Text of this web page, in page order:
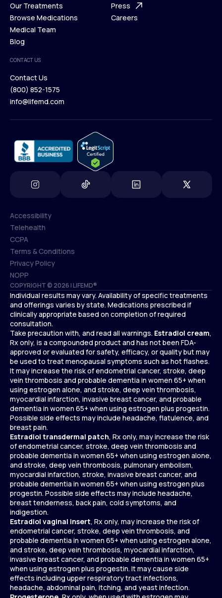
How It Works
Membership Plans
Our Treatments
Our Treatments
Browse Medications
Browse Medications
Medical Team
Blog
Blog
Support Desk
Investors
Press
Careers
CONTACT US
Contact Us
Contact Us
(800) 852-1575
info@lifemd.com
COPYRIGHT © 2026 | LIFEMD®
Accessibility
Accessibility
Telehealth
Telehealth
CCPA
CCPA
Terms & Conditions
Terms & Conditions
Privacy Policy
Privacy Policy
NOPP
NOPP
Individual results may vary. Availability of specific treatments
and offerings varies by state. Medications prescribed if
clinically appropriate based on completion of required
consultation.
Take precaution with, and read all warnings. Estradiol cream,
Rx only, is a compounded product and has not been FDA-
approved or evaluated for safety, efficacy, or quality but may
be used to treat menopausal symptoms such as hot flashes.
It may increase the risk of endometrial cancer, stroke, deep
vein thrombosis and probable dementia in women 65+ when
using estrogen alone, and stroke, deep vein thrombosis,
myocardial infarction, invasive breast cancer, and probable
dementia in women 65+ when using estrogen plus progestin.
Possible side effects may include headache, flatulence, and
breast pain.
Estradiol transdermal patch, Rx only, may increase the risk
of endometrial cancer, stroke, deep vein thrombosis and
probable dementia in women 65+ when using estrogen alone,
and stroke, deep vein thrombosis, pulmonary embolism,
myocardial infarction, stroke, invasive breast cancer, and
probable dementia in women 65+ when using estrogen plus
progestin. Possible side effects may include headache,
breast tenderness, back pain, cold symptoms, and
indigestion.
Estradiol vaginal insert, Rx only, may increase the risk of
endometrial cancer, stroke, deep vein thrombosis, and
probable dementia in women 65+ when using estrogen alone,
and stroke, deep vein thrombosis, myocardial infarction,
invasive breast cancer, and probable dementia in women 65+
when using estrogen plus progestin. It may cause side
effects including upper respiratory tract infections,
headache, abdominal pain, itching, and yeast infection.